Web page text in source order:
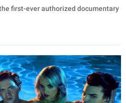
first-ever authorized documentary